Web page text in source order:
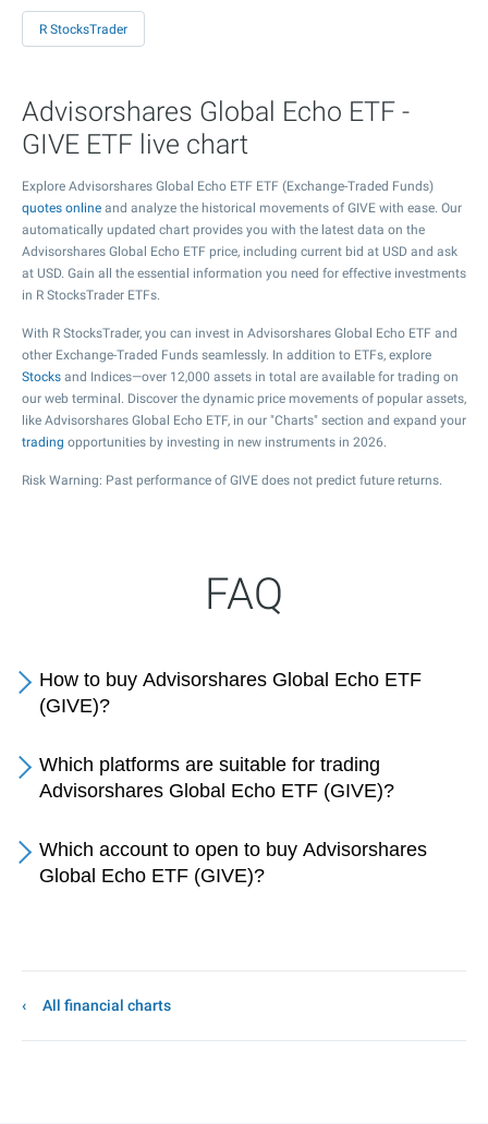
R StocksTrader
Advisorshares Global Echo ETF -
GIVE ETF live chart
Explore Advisorshares Global Echo ETF ETF (Exchange-Traded Funds)
quotes online and analyze the historical movements of GIVE with ease. Our
automatically updated chart provides you with the latest data on the
Advisorshares Global Echo ETF price, including current bid at USD and ask
at USD. Gain all the essential information you need for effective investments
in R StocksTrader ETFs.
With R StocksTrader, you can invest in Advisorshares Global Echo ETF and
other Exchange-Traded Funds seamlessly. In addition to ETFs, explore
Stocks and Indices—over 12,000 assets in total are available for trading on
our web terminal. Discover the dynamic price movements of popular assets,
like Advisorshares Global Echo ETF, in our "Charts" section and expand your
trading opportunities by investing in new instruments in 2026.
Risk Warning: Past performance of GIVE does not predict future returns.
FAQ
How to buy Advisorshares Global Echo ETF
(GIVE)?
Which platforms are suitable for trading
Advisorshares Global Echo ETF (GIVE)?
Which account to open to buy Advisorshares
Global Echo ETF (GIVE)?
All financial charts